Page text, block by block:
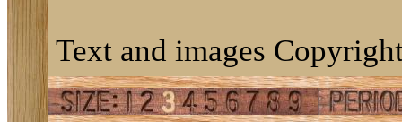
Text and images